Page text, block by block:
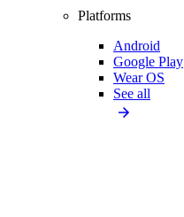
Platforms
Android
Google Play
Wear OS
See all